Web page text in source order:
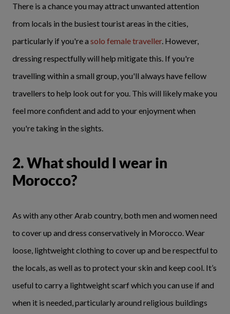
There is a chance you may attract unwanted attention
from locals in the busiest tourist areas in the cities,
particularly if you're a solo female traveller. However,
dressing respectfully will help mitigate this. If you're
travelling within a small group, you'll always have fellow
travellers to help look out for you. This will likely make you
feel more confident and add to your enjoyment when
you're taking in the sights.
2. What should I wear in
Morocco?
As with any other Arab country, both men and women need
to cover up and dress conservatively in Morocco. Wear
loose, lightweight clothing to cover up and be respectful to
the locals, as well as to protect your skin and keep cool. It’s
useful to carry a lightweight scarf which you can use if and
when it is needed, particularly around religious buildings